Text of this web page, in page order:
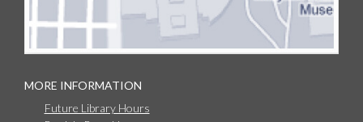
MORE INFORMATION
Future Library Hours